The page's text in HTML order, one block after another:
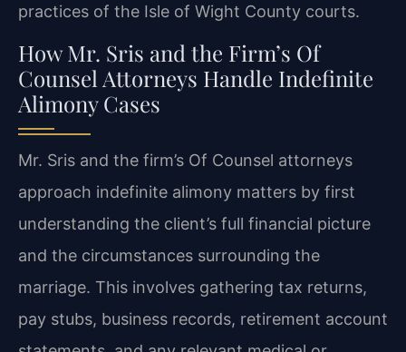
practices of the Isle of Wight County courts.
How Mr. Sris and the Firm’s Of
Counsel Attorneys Handle Indefinite
Alimony Cases
Mr. Sris and the firm’s Of Counsel attorneys
approach indefinite alimony matters by first
understanding the client’s full financial picture
and the circumstances surrounding the
marriage. This involves gathering tax returns,
pay stubs, business records, retirement account